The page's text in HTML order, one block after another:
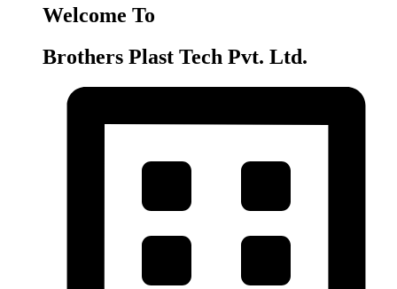
Welcome To
Brothers Plast Tech Pvt. Ltd.